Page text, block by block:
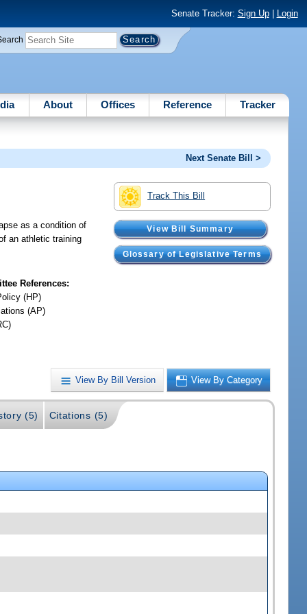
Senate Tracker: Sign Up| Login
About Offices Reference Tracker
Next Senate Bill >
Track This Bill
View Bill Summary
Glossary of Legislative Terms
as a condition of
an athletic training
References:
(HP)
(AP)
View By Bill Version View By Category
(5) Citations (5)